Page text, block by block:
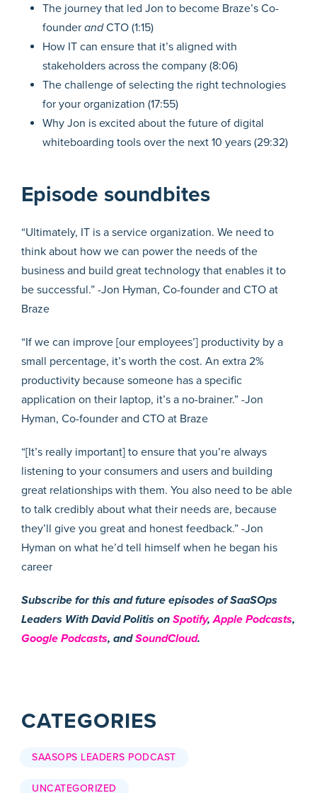
The journey that led Jon to become Braze’s Co-
founder andCTO (1:15)
How IT can ensure that it’s aligned with
stakeholders across the company (8:06)
The challenge of selecting the right technologies
for your organization (17:55)
Why Jon is excited about the future of digital
whiteboarding tools over the next 10 years (29:32)
Episode soundbites
“Ultimately, IT is a service organization. We need to
think about how we can power the needs of the
business and build great technology that enables it to
be successful.” -Jon Hyman, Co-founder and CTO at
Braze
“If we can improve [our employees’] productivity by a
small percentage, it’s worth the cost. An extra 2%
productivity because someone has a specific
application on their laptop, it’s a no-brainer.” -Jon
Hyman, Co-founder and CTO at Braze
“[It’s really important] to ensure that you’re always
listening to your consumers and users and building
great relationships with them. You also need to be able
to talk credibly about what their needs are, because
they’ll give you great and honest feedback.” -Jon
Hyman on what he’d tell himself when he began his
career
Subscribe for this and future episodes of SaaSOps
Leaders With David Politis on Spotify,Apple Podcasts,
Google Podcasts, andSoundCloud.
CATEGORIES
SAASOPS LEADERS PODCAST
UNCATEGORIZED